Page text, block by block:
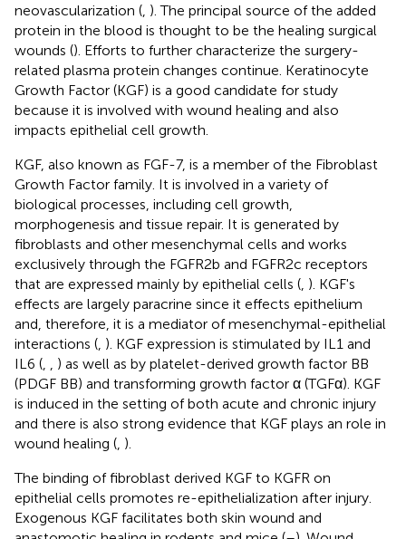
neovascularization ( ). The principal source of the added
protein in the blood is thought to be the healing surgical
wounds (). Efforts to further characterize the surgery-
related plasma protein changes continue. Keratinocyte
Growth Factor (KGF) is a good candidate for study
because it is involved with wound healing and also
impacts epithelial cell growth.
KGF, also known as FGF-7, is a member of the Fibroblast
Growth Factor family. It is involved in a variety of
biological processes, including cell growth,
morphogenesis and tissue repair. It is generated by
fibroblasts and other mesenchymal cells and works
exclusively through the FGFR2b and FGFR2c receptors
that are expressed mainly by epithelial cells ( ). KGF's
effects are largely paracrine since it effects epithelium
and, therefore, it is a mediator of mesenchymal-epithelial
interactions ( ). KGF expression is stimulated by IL1 and
IL6 (
) as well as by platelet-derived growth factor BB
(PDGF BB) and transforming growth factor α (TGFα). KGF
is induced in the setting of both acute and chronic injury
and there is also strong evidence that KGF plays an role in
wound healing ( ).
The binding of fibroblast derived KGF to KGFR on
epithelial cells promotes re-epithelialization after injury.
Exogenous KGF facilitates both skin wound and